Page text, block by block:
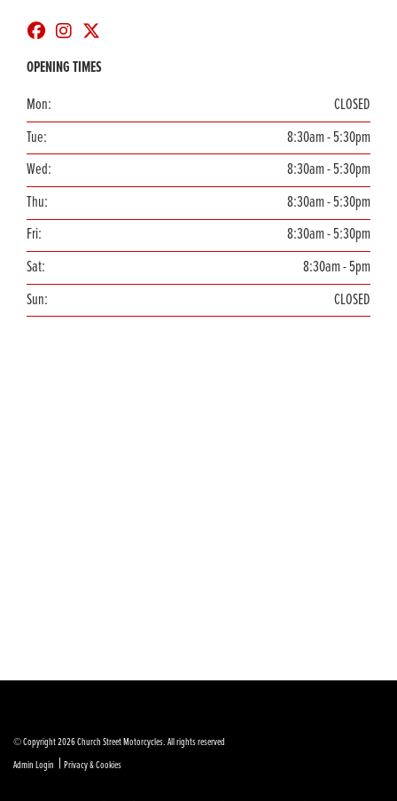
OPENING TIMES
Mon:
CLOSED
Tue:
8:30am - 5:30pm
Wed:
8:30am - 5:30pm
Thu:
8:30am - 5:30pm
Fri:
8:30am - 5:30pm
Sat:
8:30am - 5pm
Sun:
CLOSED
© Copyright 2026 Church Street Motorcycles. All rights reserved
Admin Login | Privacy & Cookies